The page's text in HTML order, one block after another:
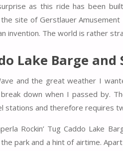
as this ride has been
site of Gerstlauer
invention. The world is rather
Lake Barge
and the great weather I
down when I passed by.
stations and therefore requires
Rockin’ Tug Caddo Lake
park and a hint of airtime.